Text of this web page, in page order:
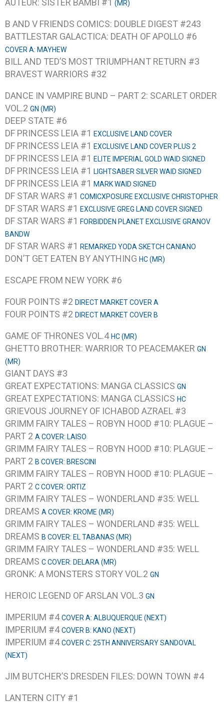
AUTEUR: SISTER BAMBI #1 (MR)
B AND V FRIENDS COMICS: DOUBLE DIGEST #243
BATTLESTAR GALACTICA: DEATH OF APOLLO #6
COVER A: MAYHEW
BILL AND TED’S MOST TRIUMPHANT RETURN #3
BRAVEST WARRIORS #32
DANCE IN VAMPIRE BUND – PART 2: SCARLET ORDER
VOL.2 GN (MR)
DEEP STATE #6
DF PRINCESS LEIA #1 EXCLUSIVE LAND COVER
DF PRINCESS LEIA #1 EXCLUSIVE LAND COVER PLUS 2
DF PRINCESS LEIA #1 ELITE IMPERIAL GOLD WAID SIGNED
DF PRINCESS LEIA #1 LIGHTSABER SILVER WAID SIGNED
DF PRINCESS LEIA #1 MARK WAID SIGNED
DF STAR WARS #1 COMICXPOSURE EXCLUSIVE CHRISTOPHER
DF STAR WARS #1 EXCLUSIVE GREG LAND COVER SIGNED
DF STAR WARS #1 FORBIDDEN PLANET EXCLUSIVE GRANOV
BANDW
DF STAR WARS #1 REMARKED YODA SKETCH CANIANO
DON’T GET EATEN BY ANYTHING HC (MR)
ESCAPE FROM NEW YORK #6
FOUR POINTS #2 DIRECT MARKET COVER A
FOUR POINTS #2 DIRECT MARKET COVER B
GAME OF THRONES VOL.4 HC (MR)
GHETTO BROTHER: WARRIOR TO PEACEMAKER GN
(MR)
GIANT DAYS #3
GREAT EXPECTATIONS: MANGA CLASSICS GN
GREAT EXPECTATIONS: MANGA CLASSICS HC
GRIEVOUS JOURNEY OF ICHABOD AZRAEL #3
GRIMM FAIRY TALES – ROBYN HOOD #10: PLAGUE –
PART 2 A COVER: LAISO
GRIMM FAIRY TALES – ROBYN HOOD #10: PLAGUE –
PART 2 B COVER: BRESCINI
GRIMM FAIRY TALES – ROBYN HOOD #10: PLAGUE –
PART 2 C COVER: ORTIZ
GRIMM FAIRY TALES – WONDERLAND #35: WELL
DREAMS A COVER: KROME (MR)
GRIMM FAIRY TALES – WONDERLAND #35: WELL
DREAMS B COVER: EL TABANAS (MR)
GRIMM FAIRY TALES – WONDERLAND #35: WELL
DREAMS C COVER: DELARA (MR)
GRONK: A MONSTERS STORY VOL.2 GN
HEROIC LEGEND OF ARSLAN VOL.3 GN
IMPERIUM #4COVER A: ALBUQUERQUE (NEXT)
IMPERIUM #4COVER B: KANO (NEXT)
IMPERIUM #4COVER C: 25TH ANNIVERSARY SANDOVAL
(NEXT)
JIM BUTCHER’S DRESDEN FILES: DOWN TOWN #4
LANTERN CITY #1